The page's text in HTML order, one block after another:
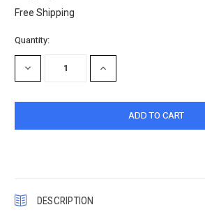
Free Shipping
Current
Stock:
Quantity:
DECREASE
QUANTITY:
INCREASE
QUANTITY:
DESCRIPTION